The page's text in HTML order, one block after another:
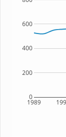
1989
0
200
400
600